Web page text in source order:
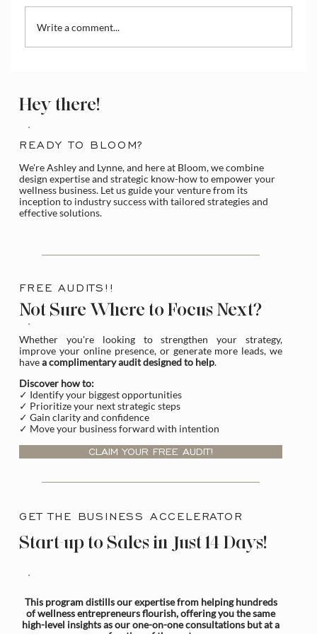
Media Library
Write a comment...
Hey there!
READY TO BLOOM?
We're Ashley and Lynne, and here at Bloom, we combine
design expertise and strategic know-how to empower your
wellness business. Let us guide your venture from its
inception to industry success with tailored strategies and
effective solutions.
FREE AUDITS!!
Not Sure Where to Focus Next?
Whether you're looking to strengthen your strategy,
improve your online presence, or generate more leads, we
havea complimentary audit designed to help.
Discover how to:
✓ Identify your biggest opportunities
✓ Prioritize your next strategic steps
✓ Gain clarity and confidence
✓ Move your business forward with intention
CLAIM YOUR FREE AUDIT!
GET THE BUSINESS ACCELERATOR
Start-up to Sales in Just 14 Days!
This program distills our expertise from helping hundreds
of wellness entrepreneurs flourish, offering you the same
high-level insights as our one-on-one consultations but at a